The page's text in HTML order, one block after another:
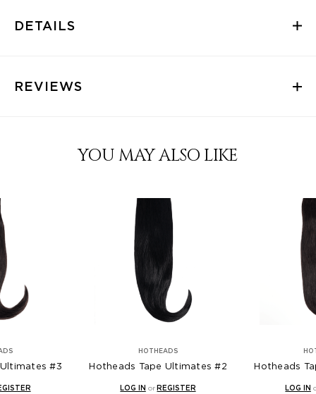
DETAILS
REVIEWS
YOU MAY ALSO LIKE
#3
HOTHEADS
Hotheads Tape Ultimates #2
LOG IN or REGISTER
Hotheads
LOG IN